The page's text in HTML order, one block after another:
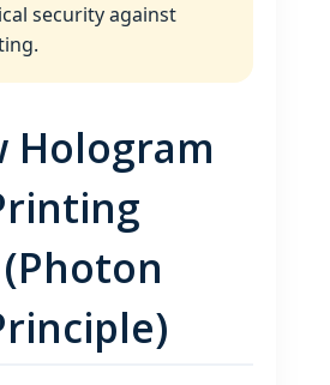
security against
Hologram